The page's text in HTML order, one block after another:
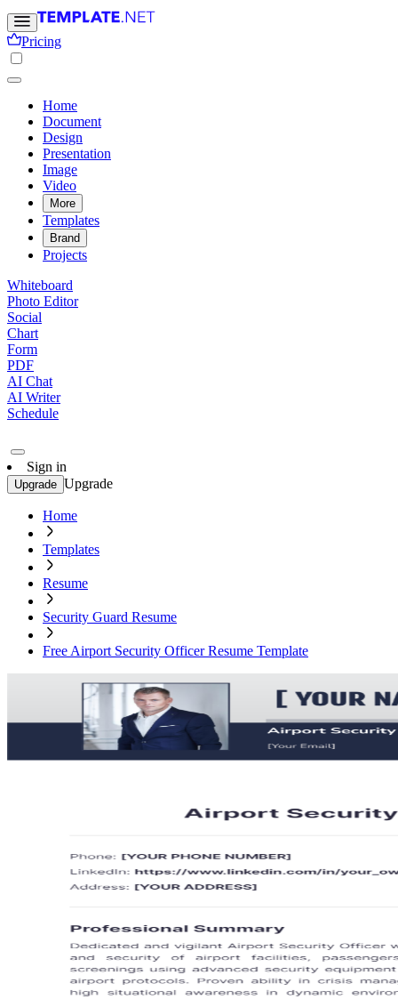
Pricing
Home
Document
Design
Presentation
Image
Video
More
Templates
Brand
Projects
Whiteboard
Photo Editor
Social
Chart
Form
PDF
AI Chat
AI Writer
Schedule
Sign in
Upgrade Upgrade
Home
Templates
Resume
Security Guard Resume
Free Airport Security Officer Resume Template